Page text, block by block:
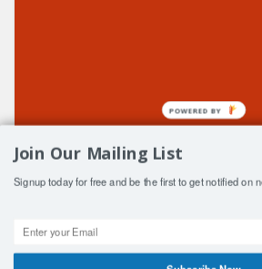
Join Our Mailing List
Signup today for free and be the first to get notified on
POWERED BY